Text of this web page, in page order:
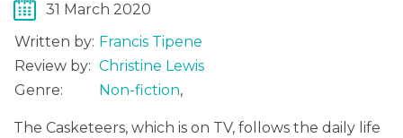
31 March 2020
Written by: Francis Tipene
Review by: Christine Lewis
Genre:
Non-fiction,
The Casketeers, which is on TV, follows the daily life